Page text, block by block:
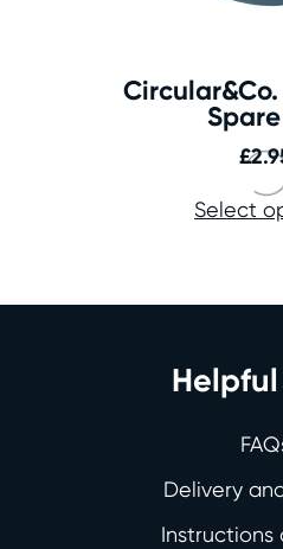
£
Select
Helpful
Delivery
Instructions